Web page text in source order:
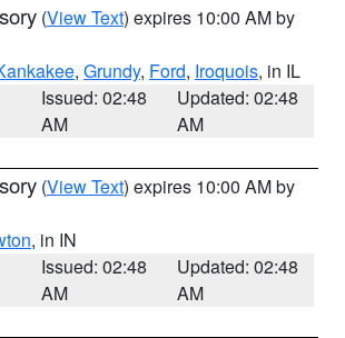
(View Text) expires 10:00 AM by
, Grundy, Ford, Iroquois, in IL
Issued: 02:48
AM
Updated: 02:48
AM
(View Text) expires 10:00 AM by
, in IN
Issued: 02:48
AM
Updated: 02:48
AM